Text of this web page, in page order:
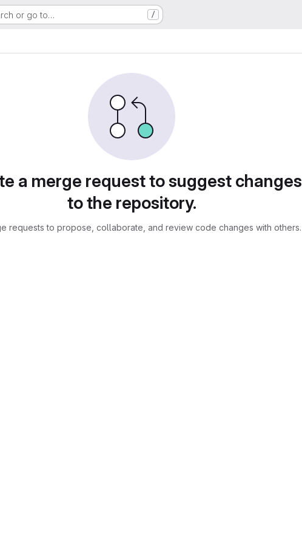
or go to… /
a merge request to suggest changes
to the repository.
requests to propose, collaborate, and review code changes with others.